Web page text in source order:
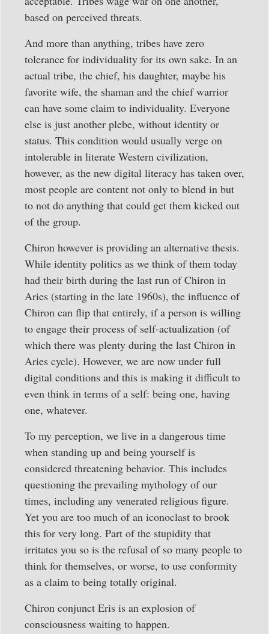
based on perceived threats.
And more than anything, tribes have zero
tolerance for individuality for its own sake. In an
actual tribe, the chief, his daughter, maybe his
favorite wife, the shaman and the chief warrior
can have some claim to individuality. Everyone
else is just another plebe, without identity or
status. This condition would usually verge on
intolerable in literate Western civilization,
however, as the new digital literacy has taken over,
most people are content not only to blend in but
to not do anything that could get them kicked out
of the group.
Chiron however is providing an alternative thesis.
While identity politics as we think of them today
had their birth during the last run of Chiron in
Aries (starting in the late 1960s), the influence of
Chiron can flip that entirely, if a person is willing
to engage their process of self-actualization (of
which there was plenty during the last Chiron in
Aries cycle). However, we are now under full
digital conditions and this is making it difficult to
even think in terms of a self: being one, having
one, whatever.
To my perception, we live in a dangerous time
when standing up and being yourself is
considered threatening behavior. This includes
questioning the prevailing mythology of our
times, including any venerated religious figure.
Yet you are too much of an iconoclast to brook
this for very long. Part of the stupidity that
irritates you so is the refusal of so many people to
think for themselves, or worse, to use conformity
as a claim to being totally original.
Chiron conjunct Eris is an explosion of
consciousness waiting to happen.